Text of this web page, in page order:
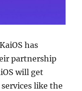
has
partnership
will get
like the